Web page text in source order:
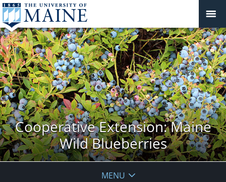
Cooperative Extension: Maine
Wild Blueberries
MENU